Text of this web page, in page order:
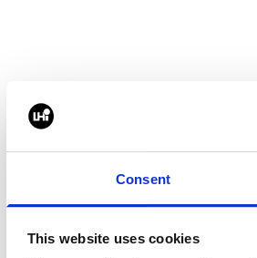
Consent
This website uses cookies
How did this year's
It felt busier around the
certainly when walking
going to be obvious, but
toes in the data centre